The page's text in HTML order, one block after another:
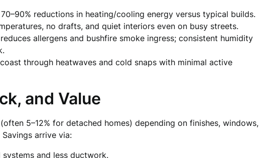
reductions in heating/cooling energy versus typical builds.
no drafts, and quiet interiors even on busy streets.
allergens and bushfire smoke ingress; consistent humidity
through heatwaves and cold snaps with minimal active
and Value
5–12% for detached homes) depending on finishes, windows,
arrive via:
systems and less ductwork.